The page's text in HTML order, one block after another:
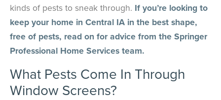
kinds of pests to sneak through. If you’re looking to
keep your home in Central IA in the best shape,
free of pests, read on for advice from the Springer
Professional Home Services team.
What Pests Come In Through
Window Screens?